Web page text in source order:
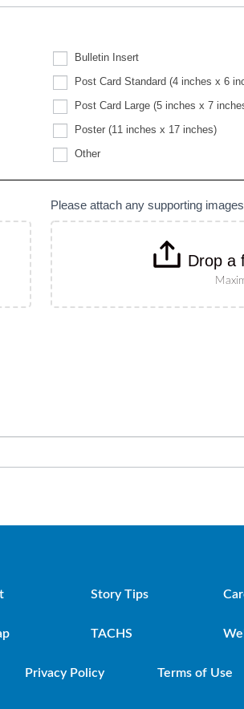
Bulletin Insert
Post Card Standard (4 inches x 6
Post Card Large (5 inches x 7
Poster (11 inches x 17 inches)
Other
Please attach any supporting images
Drop a
Story Tips
TACHS
Privacy Policy Terms of Use